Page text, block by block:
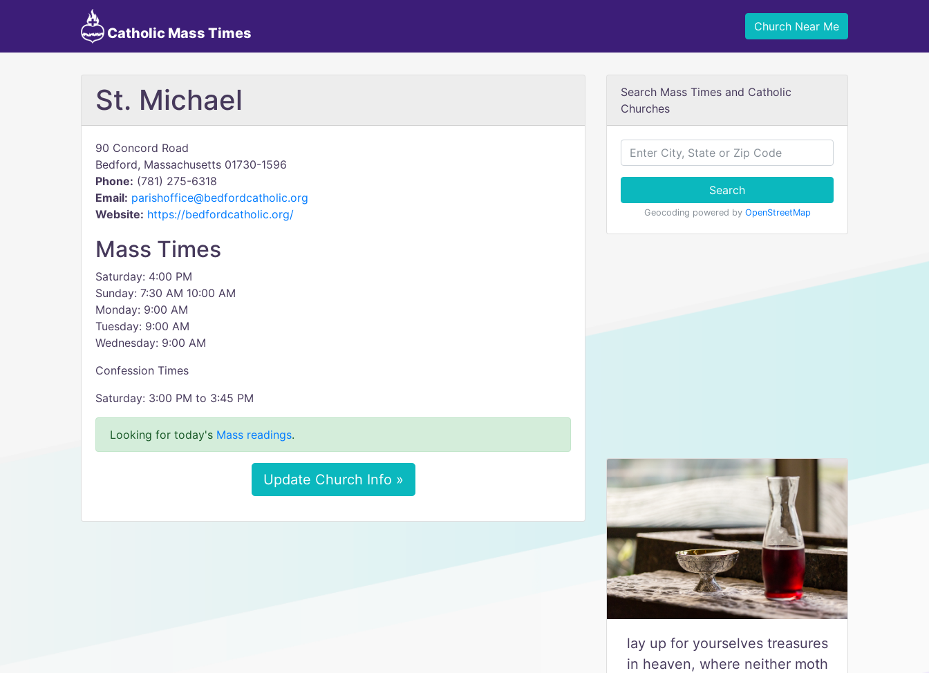
Catholic Mass Times Church Near Me
St. Michael
90 Concord Road
Bedford, Massachusetts 01730-1596
Phone: (781) 275-6318
Email: parishoffice@bedfordcatholic.org
Website: https://bedfordcatholic.org/
Mass Times
Saturday: 4:00 PM
Sunday: 7:30 AM 10:00 AM
Monday: 9:00 AM
Tuesday: 9:00 AM
Wednesday: 9:00 AM
Confession Times
Saturday: 3:00 PM to 3:45 PM
Looking for today's Mass readings.
Update Church Info »
Search Mass Times and Catholic
Churches
Search
Geocoding powered by OpenStreetMap
lay up for yourselves treasures
in heaven, where neither moth